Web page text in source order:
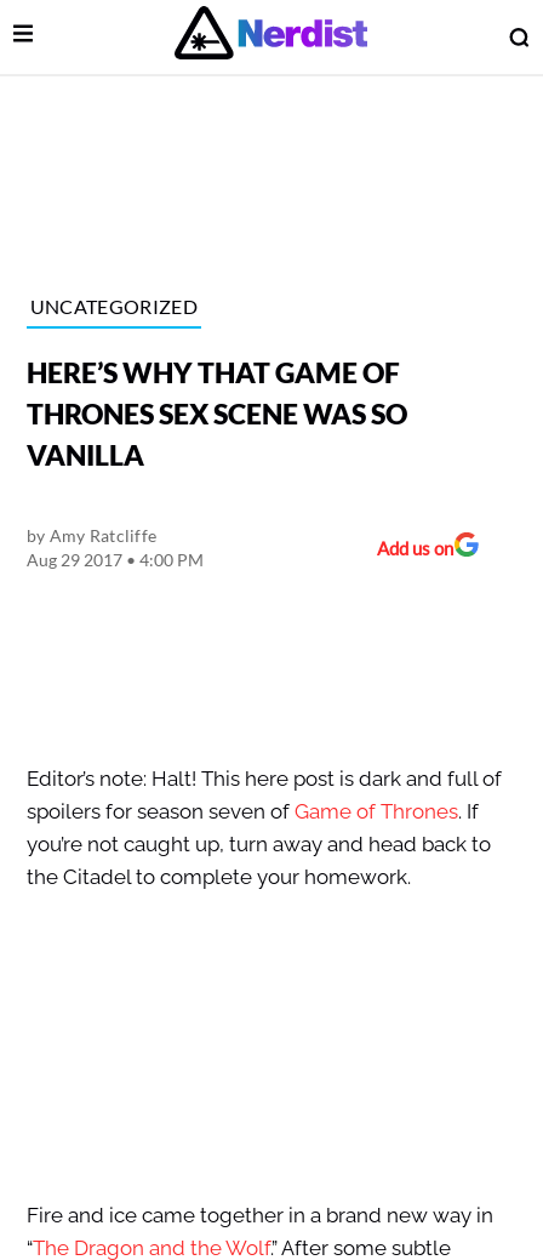
Main Navigation
Open Menu
UNCATEGORIZED
HERE’S WHY THAT GAME OF
THRONES SEX SCENE WAS SO
VANILLA
by Amy Ratcliffe
Aug 29 2017 • 4:00 PM
Add us on
Editor’s note: Halt! This here post is dark and full of
spoilers for season seven of Game of Thrones. If
you’re not caught up, turn away and head back to
the Citadel to complete your homework.
Fire and ice came together in a brand new way in
“The Dragon and the Wolf.” After some subtle
Menu